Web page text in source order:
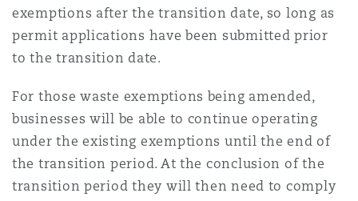
exemptions after the transition date, so long as
permit applications have been submitted prior
to the transition date.
For those waste exemptions being amended,
businesses will be able to continue operating
under the existing exemptions until the end of
the transition period. At the conclusion of the
transition period they will then need to comply